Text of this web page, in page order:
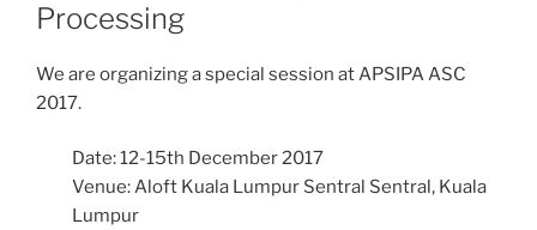
Processing
We are organizing a special session at APSIPA ASC
2017.
Date: 12-15th December 2017
Venue: Aloft Kuala Lumpur Sentral Sentral, Kuala
Lumpur